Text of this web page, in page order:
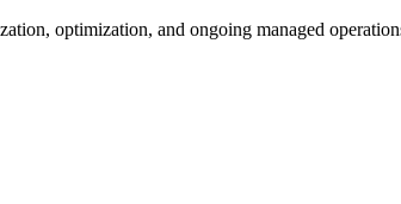
optimization, and ongoing managed